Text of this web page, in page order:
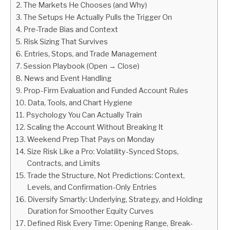
ABOUT
CONTACT
The Markets He Chooses (and Why)
The Setups He Actually Pulls the Trigger On
Pre-Trade Bias and Context
Risk Sizing That Survives
Entries, Stops, and Trade Management
Session Playbook (Open → Close)
News and Event Handling
Prop-Firm Evaluation and Funded Account Rules
Data, Tools, and Chart Hygiene
Psychology You Can Actually Train
Scaling the Account Without Breaking It
Weekend Prep That Pays on Monday
Size Risk Like a Pro: Volatility-Synced Stops,
Contracts, and Limits
Trade the Structure, Not Predictions: Context,
Levels, and Confirmation-Only Entries
Diversify Smartly: Underlying, Strategy, and Holding
Duration for Smoother Equity Curves
Defined Risk Every Time: Opening Range, Break-